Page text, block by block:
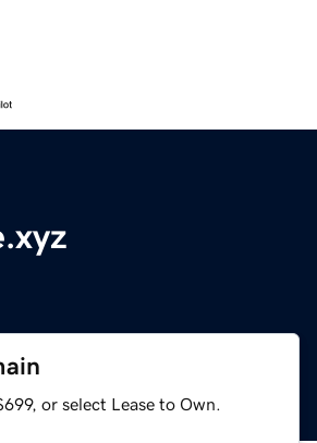
or select Lease to Own.